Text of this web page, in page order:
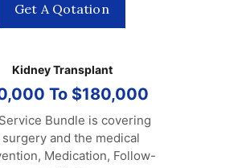
Get A Qotation
Kidney Transplant
To $180,000
Bundle is covering
and the medical
Medication, Follow-